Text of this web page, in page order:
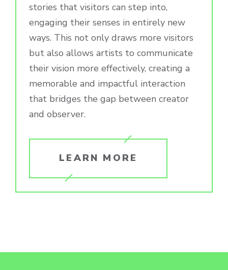
stories that visitors can step into,
engaging their senses in entirely new
ways. This not only draws more visitors
but also allows artists to communicate
their vision more effectively, creating a
memorable and impactful interaction
that bridges the gap between creator
and observer.
LEARN MORE